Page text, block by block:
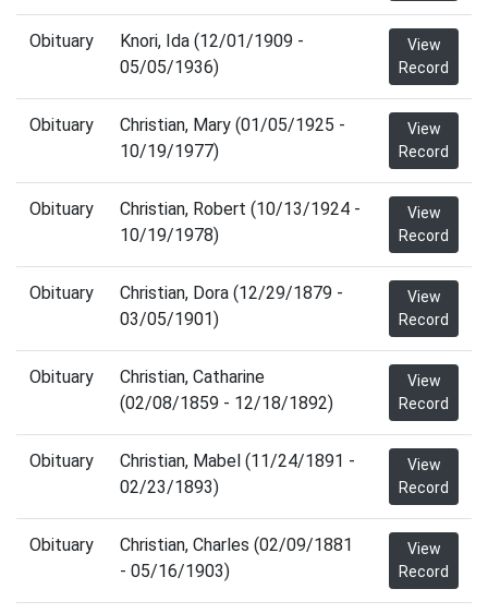
Obituary
Knori, Ida (12/01/1909 -
05/05/1936)
View
Record
Obituary
Christian, Mary (01/05/1925 -
10/19/1977)
View
Record
Obituary
Christian, Robert (10/13/1924 -
10/19/1978)
View
Record
Obituary
Christian, Dora (12/29/1879 -
03/05/1901)
View
Record
Obituary
Christian, Catharine
(02/08/1859 - 12/18/1892)
View
Record
Obituary
Christian, Mabel (11/24/1891 -
02/23/1893)
View
Record
Obituary
Christian, Charles (02/09/1881
- 05/16/1903)
View
Record